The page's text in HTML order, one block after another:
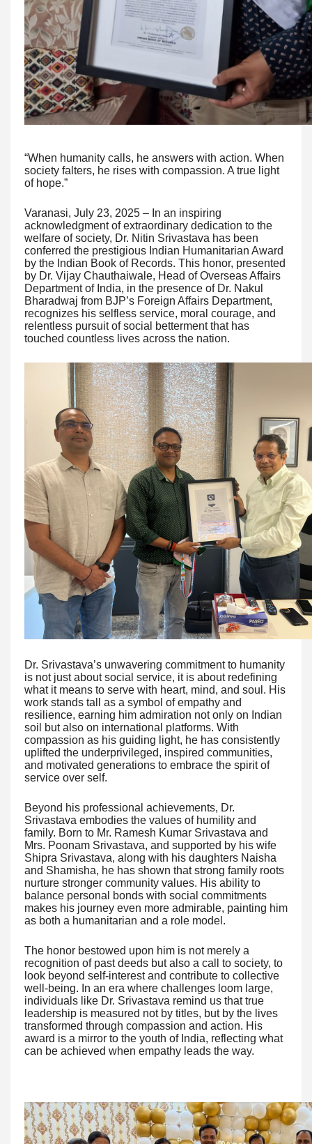
“When humanity calls, he answers with action. When
society falters, he rises with compassion. A true light
of hope.”
Varanasi, July 23, 2025 – In an inspiring
acknowledgment of extraordinary dedication to the
welfare of society, Dr. Nitin Srivastava has been
conferred the prestigious Indian Humanitarian Award
by the Indian Book of Records. This honor, presented
by Dr. Vijay Chauthaiwale, Head of Overseas Affairs
Department of India, in the presence of Dr. Nakul
Bharadwaj from BJP’s Foreign Affairs Department,
recognizes his selfless service, moral courage, and
relentless pursuit of social betterment that has
touched countless lives across the nation.
Dr. Srivastava’s unwavering commitment to humanity
is not just about social service, it is about redefining
what it means to serve with heart, mind, and soul. His
work stands tall as a symbol of empathy and
resilience, earning him admiration not only on Indian
soil but also on international platforms. With
compassion as his guiding light, he has consistently
uplifted the underprivileged, inspired communities,
and motivated generations to embrace the spirit of
service over self.
Beyond his professional achievements, Dr.
Srivastava embodies the values of humility and
family. Born to Mr. Ramesh Kumar Srivastava and
Mrs. Poonam Srivastava, and supported by his wife
Shipra Srivastava, along with his daughters Naisha
and Shamisha, he has shown that strong family roots
nurture stronger community values. His ability to
balance personal bonds with social commitments
makes his journey even more admirable, painting him
as both a humanitarian and a role model.
The honor bestowed upon him is not merely a
recognition of past deeds but also a call to society, to
look beyond self-interest and contribute to collective
well-being. In an era where challenges loom large,
individuals like Dr. Srivastava remind us that true
leadership is measured not by titles, but by the lives
transformed through compassion and action. His
award is a mirror to the youth of India, reflecting what
can be achieved when empathy leads the way.